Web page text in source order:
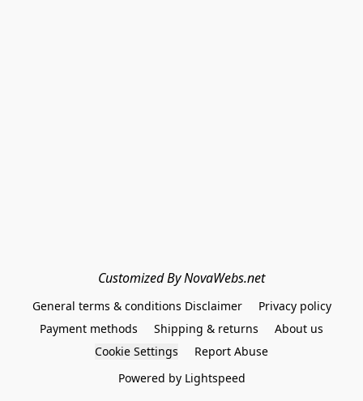
Customized By NovaWebs.net
General terms & conditions Disclaimer
Privacy policy
Payment methods
Shipping & returns
About us
Cookie Settings
Report Abuse
Powered by Lightspeed